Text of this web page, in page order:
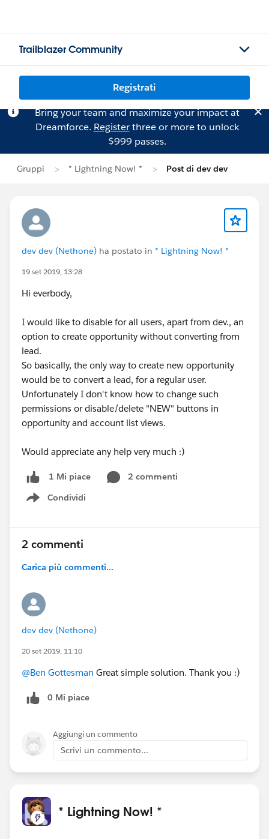
Trailblazer Community
Registrati
Bring your team and maximize your impact at
Dreamforce. Registerthree or more to unlock
$999 passes.
Gruppi * Lightning Now! * Post di dev dev
dev dev (Nethone) ha postato in * Lightning Now! *
19 set 2019, 13:28
Hi everbody,
I would like to disable for all users, apart from dev., an
option to create opportunity without converting from
lead.
So basically, the only way to create new opportunity
would be to convert a lead, for a regular user.
Unfortunately I don't know how to change such
permissions or disable/delete "NEW" buttons in
opportunity and account list views.
Would appreciate any help very much :)
1 Mi piace
2 commenti
Condividi
Show menu
2 commenti
Carica più commenti...
dev dev (Nethone)
20 set 2019, 11:10
@Ben Gottesman Great simple solution. Thank you :)
0 Mi piace
Aggiungi un commento
Scrivi un commento...
* Lightning Now! *